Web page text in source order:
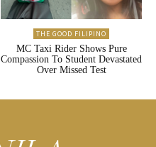
THE GOOD FILIPINO
MC Taxi Rider Shows Pure
Compassion To Student Devastated
Over Missed Test